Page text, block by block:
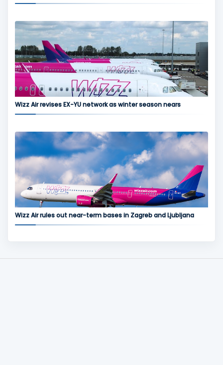
Wizz Air revises EX-YU network as winter season nears
Wizz Air rules out near-term bases in Zagreb and Ljubljana